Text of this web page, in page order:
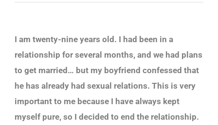
I am twenty-nine years old. I had been in a
relationship for several months, and we had plans
to get married… but my boyfriend confessed that
he has already had sexual relations. This is very
important to me because I have always kept
myself pure, so I decided to end the relationship.